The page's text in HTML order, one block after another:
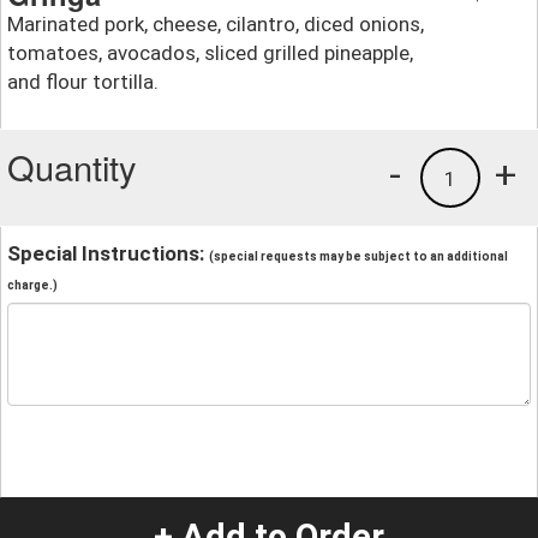
Marinated pork, cheese, cilantro, diced onions,
tomatoes, avocados, sliced grilled pineapple,
and flour tortilla.
Quantity +
1
-
Special Instructions: (special requests may be subject to an additional
charge.)